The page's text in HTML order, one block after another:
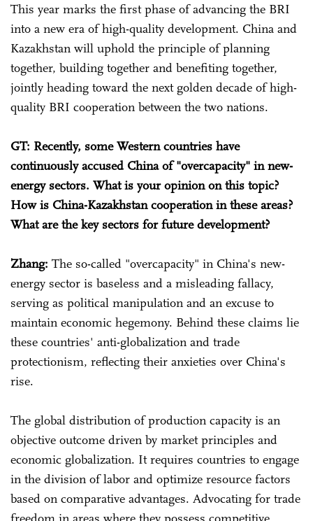
This year marks the first phase of advancing the BRI
into a new era of high-quality development. China and
Kazakhstan will uphold the principle of planning
together, building together and benefiting together,
jointly heading toward the next golden decade of high-
quality BRI cooperation between the two nations.
GT: Recently, some Western countries have
continuously accused China of "overcapacity" in new-
energy sectors. What is your opinion on this topic?
How is China-Kazakhstan cooperation in these areas?
What are the key sectors for future development?
Zhang: The so-called "overcapacity" in China's new-
energy sector is baseless and a misleading fallacy,
serving as political manipulation and an excuse to
maintain economic hegemony. Behind these claims lie
these countries' anti-globalization and trade
protectionism, reflecting their anxieties over China's
rise.
The global distribution of production capacity is an
objective outcome driven by market principles and
economic globalization. It requires countries to engage
in the division of labor and optimize resource factors
based on comparative advantages. Advocating for trade